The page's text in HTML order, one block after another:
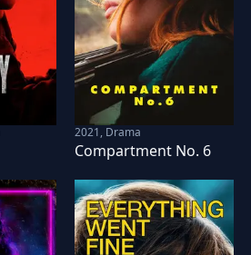
2021, Drama
Compartment No. 6